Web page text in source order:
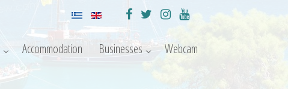
Accommodation Businesses Webcam